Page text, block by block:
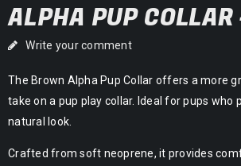
ALPHA PUP
Write your comment
The Brown Alpha Pup Collar offers a more
take on a pup play collar. Ideal for pups who
natural look.
Crafted from soft neoprene, it provides